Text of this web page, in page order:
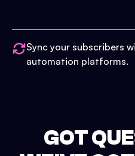
Sync your subscribers
automation platforms.
GOT